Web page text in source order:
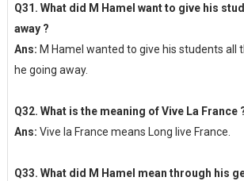
Q31. What did M Hamel want to give his
away ?
Ans: M Hamel wanted to give his students all
he going away.
Q32. What is the meaning of Vive La France
Ans: Vive la France means Long live France.
Q33. What did M Hamel mean through his